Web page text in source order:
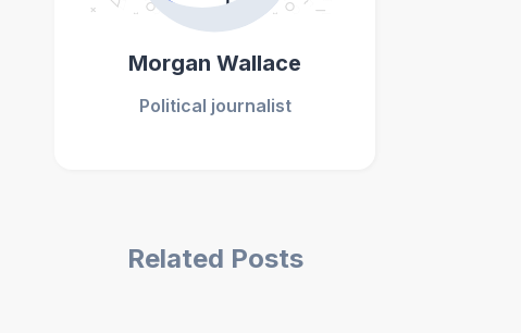
Morgan Wallace
Political journalist
Related Posts